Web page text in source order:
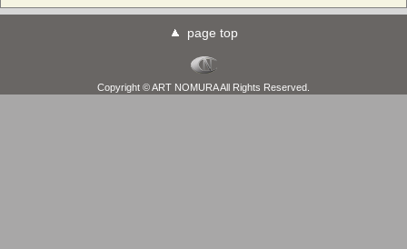
page top
Copyright © ART NOMURA All Rights Reserved.